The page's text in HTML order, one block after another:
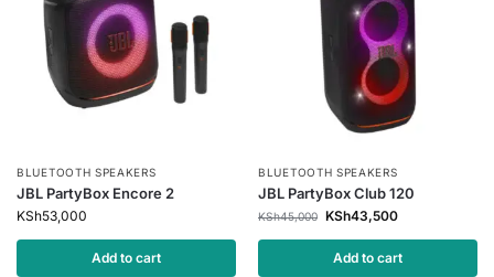
BLUETOOTH SPEAKERS
JBL PartyBox Encore 2
KSh53,000
Add to cart
BLUETOOTH SPEAKERS
JBL PartyBox Club 120
KSh45,000 KSh43,500
Add to cart